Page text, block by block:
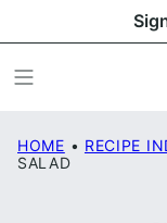
to
content
HOME • RECIPE
SALAD